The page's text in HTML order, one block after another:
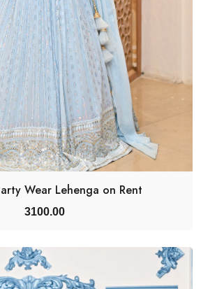
Wear Lehenga on Rent
3100.00